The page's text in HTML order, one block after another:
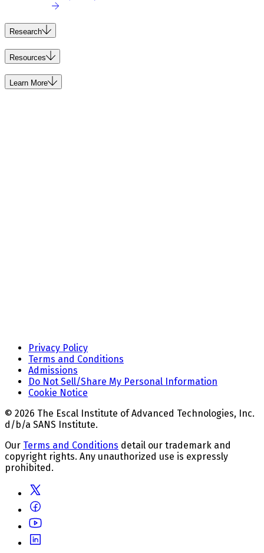
Research
Resources
Learn More
Privacy Policy
Terms and Conditions
Admissions
Do Not Sell/Share My Personal Information
Cookie Notice
© 2026 The Escal Institute of Advanced Technologies, Inc.
d/b/a SANS Institute.
Our Terms and Conditions detail our trademark and
copyright rights. Any unauthorized use is expressly
prohibited.